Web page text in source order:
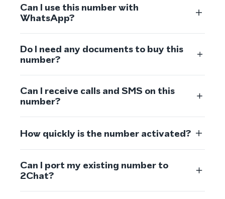
Can I use this number with
WhatsApp?
Do I need any documents to buy this
number?
Can I receive calls and SMS on this
number?
How quickly is the number activated?
Can I port my existing number to
2Chat?